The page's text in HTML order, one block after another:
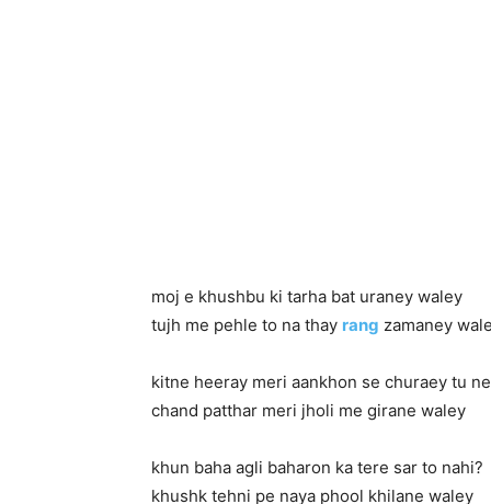
moj e khushbu ki tarha bat uraney waley
tujh me pehle to na thay rang zamaney
kitne heeray meri aankhon se churaey tu ne
chand patthar meri jholi me girane waley
khun baha agli baharon ka tere sar to nahi?
khushk tehni pe naya phool khilane waley